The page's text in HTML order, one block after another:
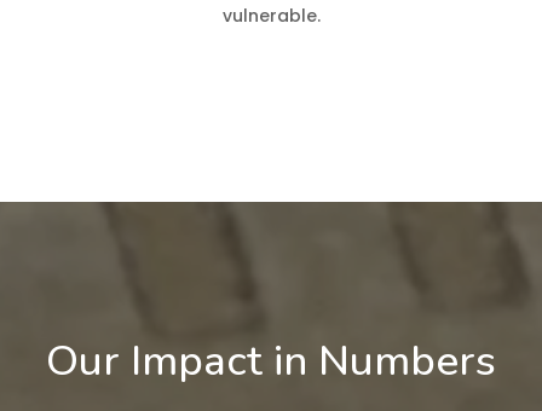
vulnerable.
Our Impact in Numbers